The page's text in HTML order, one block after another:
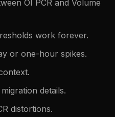
OI PCR and Volume
work forever.
or one-hour spikes.
details.
distortions.